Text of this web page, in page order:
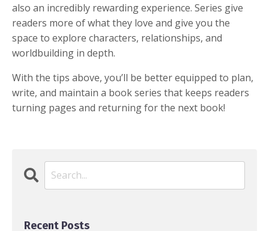
also an incredibly rewarding experience. Series give
readers more of what they love and give you the
space to explore characters, relationships, and
worldbuilding in depth.
With the tips above, you’ll be better equipped to plan,
write, and maintain a book series that keeps readers
turning pages and returning for the next book!
Recent Posts